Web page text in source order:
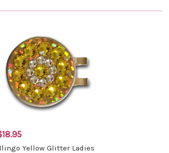
Yellow Glitter Ladies